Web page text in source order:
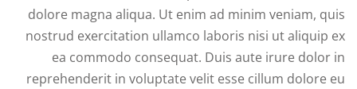
dolore magna aliqua. Ut enim ad minim veniam, quis
nostrud exercitation ullamco laboris nisi ut aliquip ex
ea commodo consequat. Duis aute irure dolor in
reprehenderit in voluptate velit esse cillum dolore eu